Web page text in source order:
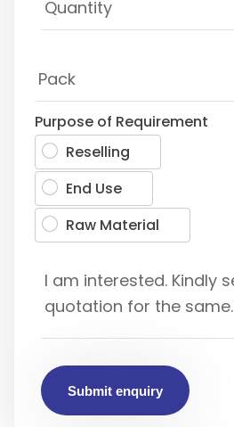
Purpose of Requirement
Reselling
End Use
Raw Material
Submit enquiry